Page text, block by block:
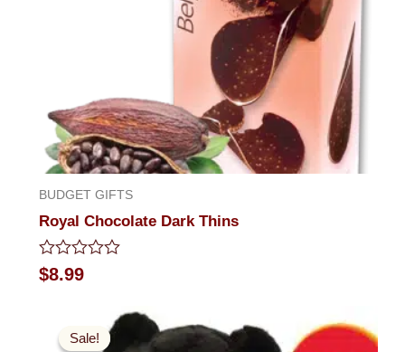
BUDGET GIFTS
Royal Chocolate Dark Thins
Rated
0
$8.99
Sale!
Sale!
Original
price
Current
price